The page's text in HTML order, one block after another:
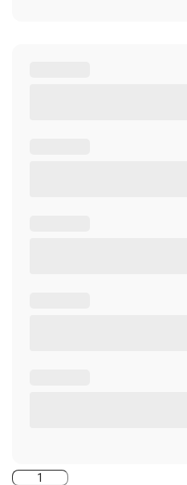
ASP